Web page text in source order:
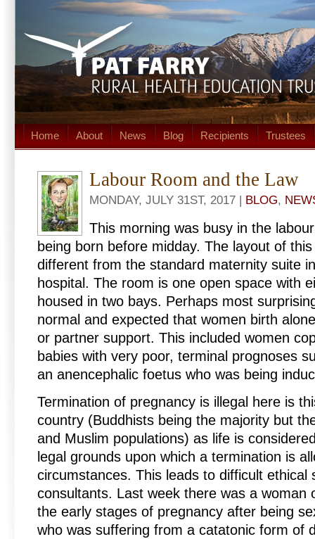
Home About News Blog Recipients Trustees
Labour Room and the Law
MONDAY, JULY 31ST, 2017 | BLOG,
This morning was busy in the
being born before midday. The layout of
different from the standard maternity suite
hospital. The room is one open space with
housed in two bays. Perhaps most
normal and expected that women birth
or partner support. This included women
babies with very poor, terminal prognoses
an anencephalic foetus who was being
Termination of pregnancy is illegal here is
country (Buddhists being the majority but
and Muslim populations) as life is
legal grounds upon which a termination is
circumstances. This leads to difficult ethical
consultants. Last week there was a woman
the early stages of pregnancy after being
who was suffering from a catatonic form of